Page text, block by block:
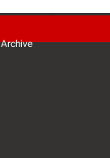
Archive